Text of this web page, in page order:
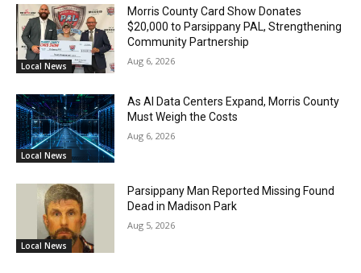
Local News
Morris County Card Show Donates
$20,000 to Parsippany PAL, Strengthening
Community Partnership
Aug 6, 2026
Local News
As AI Data Centers Expand, Morris County
Must Weigh the Costs
Aug 6, 2026
Local News
Parsippany Man Reported Missing Found
Dead in Madison Park
Aug 5, 2026